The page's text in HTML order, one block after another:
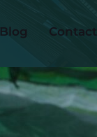
Blog Contact